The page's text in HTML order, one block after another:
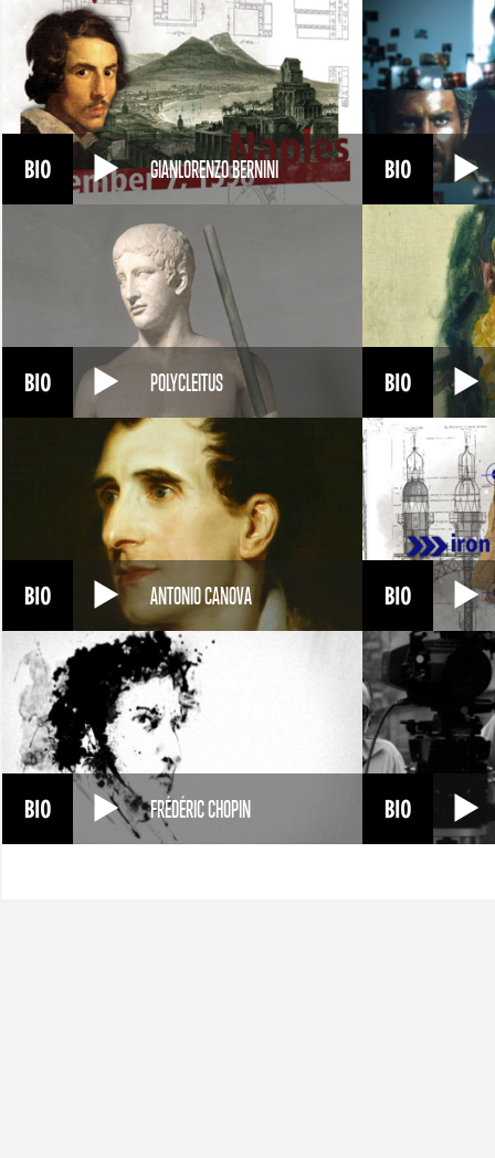
GIANLORENZO BERNINI
POLYCLEITUS
ANTONIO CANOVA
FRÉDÉRIC CHOPIN